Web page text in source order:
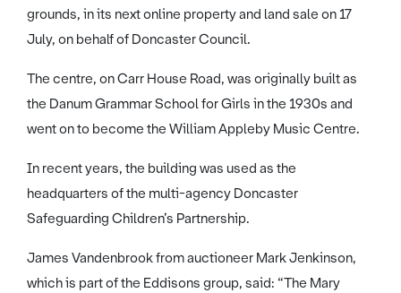
grounds, in its next online property and land sale on 17
July, on behalf of Doncaster Council.
The centre, on Carr House Road, was originally built as
the Danum Grammar School for Girls in the 1930s and
went on to become the William Appleby Music Centre.
In recent years, the building was used as the
headquarters of the multi-agency Doncaster
Safeguarding Children’s Partnership.
James Vandenbrook from auctioneer Mark Jenkinson,
which is part of the Eddisons group, said: “The Mary